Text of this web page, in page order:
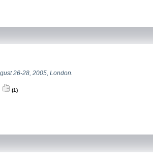
26-28, 2005, London.
(1)